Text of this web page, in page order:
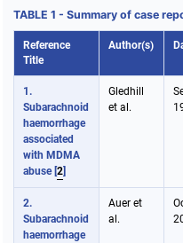
TABLE 1 - Summary of case
Reference
Title
Author(s)
1.
Subarachnoid
haemorrhage
associated
with MDMA
abuse [2]
Gledhill
et al.
2.
Subarachnoid
haemorrhage
Auer et
al.